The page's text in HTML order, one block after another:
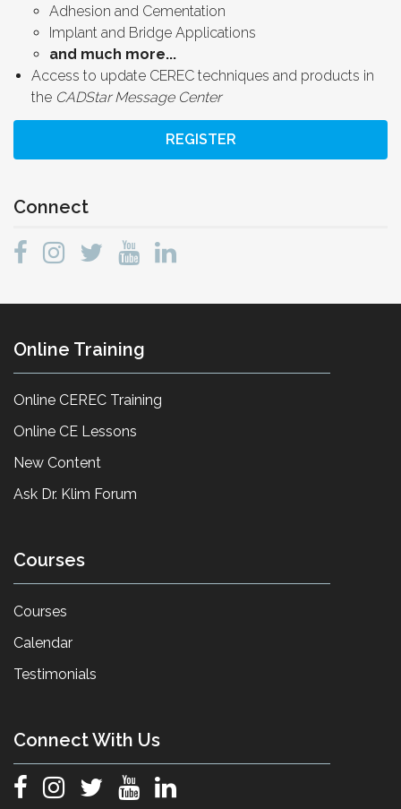
Adhesion and Cementation
Implant and Bridge Applications
and much more...
Access to update CEREC techniques and products in
the CADStar Message Center
REGISTER
Connect
Online Training
Online CEREC Training
Online CE Lessons
New Content
Ask Dr. Klim Forum
Courses
Courses
Calendar
Testimonials
Connect With Us